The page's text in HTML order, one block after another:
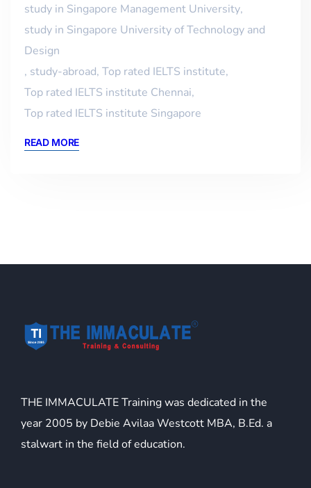
study in Singapore Management University,
study in Singapore University of Technology and
Design
, study-abroad, Top rated IELTS institute,
Top rated IELTS institute Chennai,
Top rated IELTS institute Singapore
READ MORE
THE IMMACULATE Training was dedicated in the
year 2005 by Debie Avilaa Westcott MBA, B.Ed. a
stalwart in the field of education.